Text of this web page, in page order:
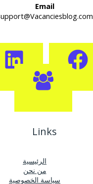
Email
Links
الرئيسية
من نحن
سياسة الخصوصية